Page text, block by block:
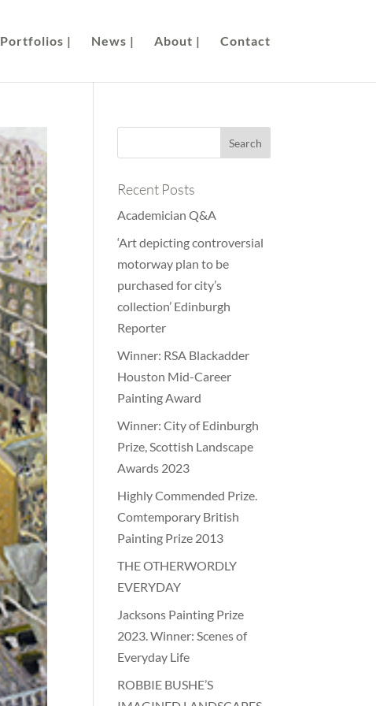
Portfolios | News | About | Contact
Recent Posts
Academician Q&A
‘Art depicting controversial
motorway plan to be
purchased for city’s
collection’ Edinburgh
Reporter
Winner: RSA Blackadder
Houston Mid-Career
Painting Award
Winner: City of Edinburgh
Prize, Scottish Landscape
Awards 2023
Highly Commended Prize.
Comtemporary British
Painting Prize 2013
THE OTHERWORDLY
EVERYDAY
Jacksons Painting Prize
2023. Winner: Scenes of
Everyday Life
ROBBIE BUSHE’S